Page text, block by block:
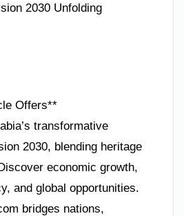
2030 Unfolding
Offers**
transformative
2030, blending heritage
economic growth,
and global opportunities.
bridges nations,